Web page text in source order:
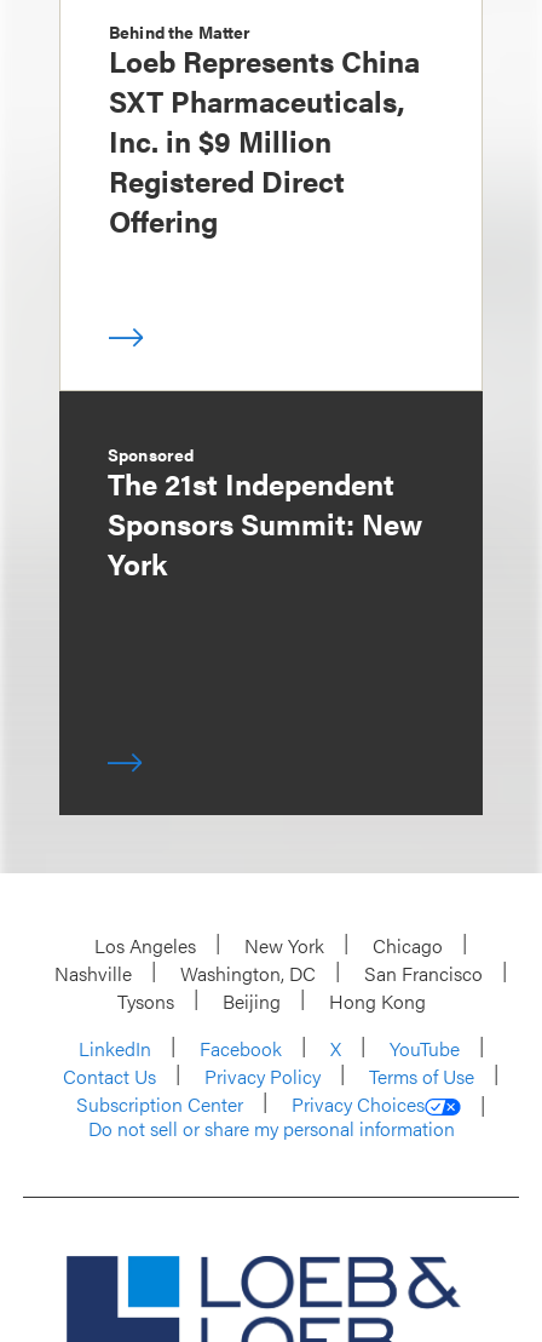
Behind the Matter
Loeb Represents China
SXT Pharmaceuticals,
Inc. in $9 Million
Registered Direct
Offering
Sponsored
The 21st Independent
Sponsors Summit: New
York
Los Angeles New York
Chicago
Nashville
Washington, DC
San Francisco
Tysons
Beijing
Hong Kong
LinkedIn
Facebook X
YouTube
Contact Us
Privacy Policy
Terms of Use
Subscription Center
Privacy Choices
Do not sell or share my personal information